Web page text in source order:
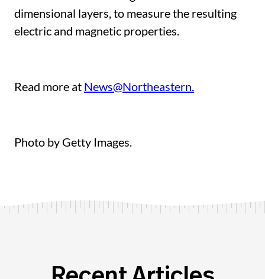
dimensional layers, to measure the resulting
electric and magnetic properties.
Read more at News@Northeastern.
Photo by Getty Images.